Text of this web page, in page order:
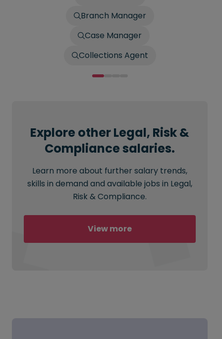
Branch Manager
Case Manager
Collections Agent
Explore other Legal, Risk &
Compliance salaries.
Learn more about further salary trends,
skills in demand and available jobs in Legal,
Risk & Compliance.
View more